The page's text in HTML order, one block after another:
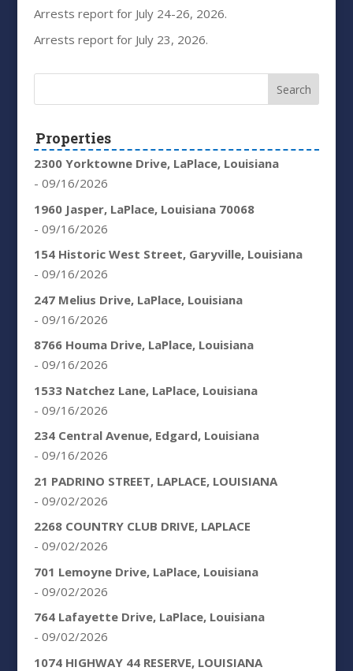
Arrests report for July 24-26, 2026.
Arrests report for July 23, 2026.
Properties
2300 Yorktowne Drive, LaPlace, Louisiana
- 09/16/2026
1960 Jasper, LaPlace, Louisiana 70068
- 09/16/2026
154 Historic West Street, Garyville, Louisiana
- 09/16/2026
247 Melius Drive, LaPlace, Louisiana
- 09/16/2026
8766 Houma Drive, LaPlace, Louisiana
- 09/16/2026
1533 Natchez Lane, LaPlace, Louisiana
- 09/16/2026
234 Central Avenue, Edgard, Louisiana
- 09/16/2026
21 PADRINO STREET, LAPLACE, LOUISIANA
- 09/02/2026
2268 COUNTRY CLUB DRIVE, LAPLACE
- 09/02/2026
701 Lemoyne Drive, LaPlace, Louisiana
- 09/02/2026
764 Lafayette Drive, LaPlace, Louisiana
- 09/02/2026
1074 HIGHWAY 44 RESERVE, LOUISIANA